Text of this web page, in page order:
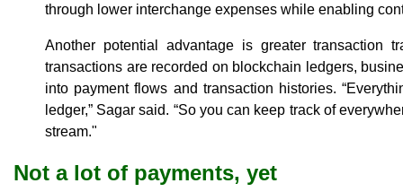
through lower interchange expenses while enabling
Another potential advantage is greater transaction
transactions are recorded on blockchain ledgers,
into payment flows and transaction histories.
ledger,” Sagar said. “So you can keep track of
stream."
Not a lot of payments, yet